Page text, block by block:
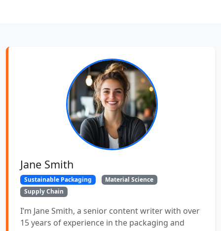
Jane Smith
Sustainable Packaging
Material Science
Supply Chain
I’m Jane Smith, a senior content writer with over
15 years of experience in the packaging and